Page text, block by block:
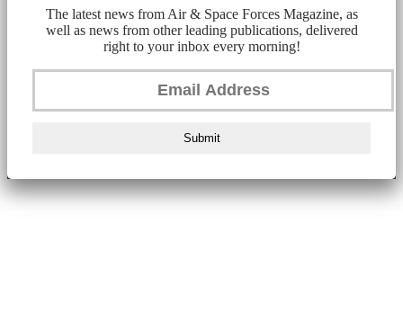
The latest news from Air & Space Forces Magazine, as
well as news from other leading publications, delivered
right to your inbox every morning!
Submit